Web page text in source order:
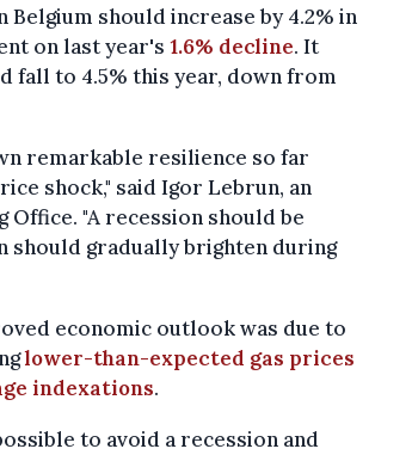
should increase by 4.2% in
on last year's 1.6% decline. It
fall to 4.5% this year, down from
remarkable resilience so far
shock," said Igor Lebrun, an
"A recession should be
should gradually brighten during
economic outlook was due to
lower-than-expected gas prices
indexations.
to avoid a recession and